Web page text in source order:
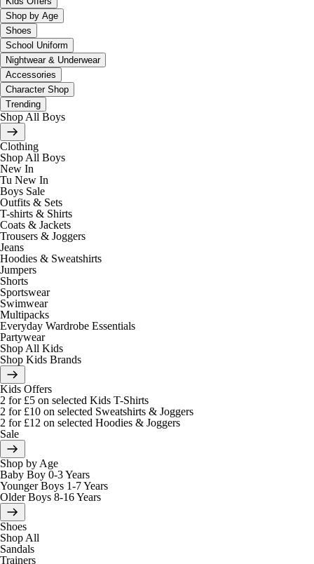
Shop by Age
Shoes
School Uniform
Nightwear & Underwear
Accessories
Character Shop
Trending
Shop All Boys
Clothing
Shop All Boys
New In
Tu New In
Boys Sale
Outfits & Sets
T-shirts & Shirts
Coats & Jackets
Trousers & Joggers
Jeans
Hoodies & Sweatshirts
Jumpers
Shorts
Sportswear
Swimwear
Multipacks
Everyday Wardrobe Essentials
Partywear
Shop All Kids
Shop Kids Brands
Kids Offers
2 for £5 on selected Kids T-Shirts
2 for £10 on selected Sweatshirts & Joggers
2 for £12 on selected Hoodies & Joggers
Sale
Shop by Age
Baby Boy 0-3 Years
Younger Boys 1-7 Years
Older Boys 8-16 Years
Shoes
Shop All
Sandals
Trainers